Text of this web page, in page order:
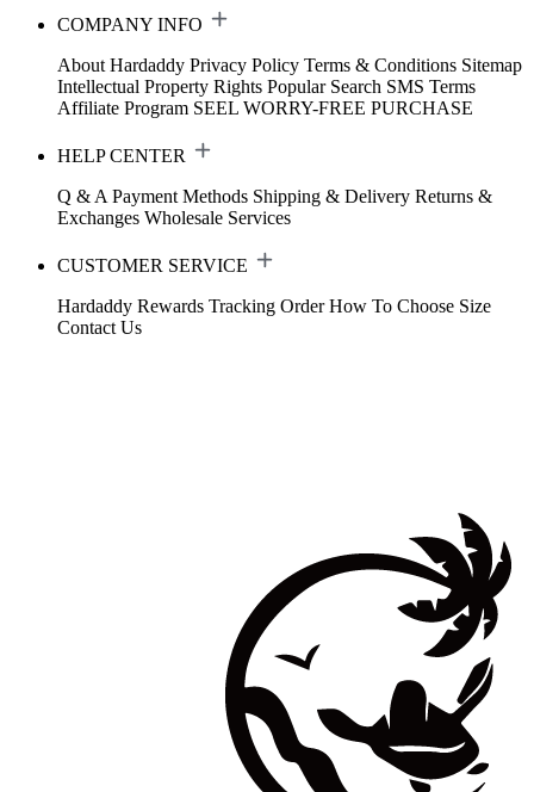
COMPANY INFO
About Hardaddy Privacy Policy Terms & Conditions Sitemap
Intellectual Property Rights Popular Search SMS Terms
Affiliate Program SEEL WORRY-FREE PURCHASE
HELP CENTER
Q & A Payment Methods Shipping & Delivery Returns &
Exchanges Wholesale Services
CUSTOMER SERVICE
Hardaddy Rewards Tracking Order How To Choose Size
Contact Us